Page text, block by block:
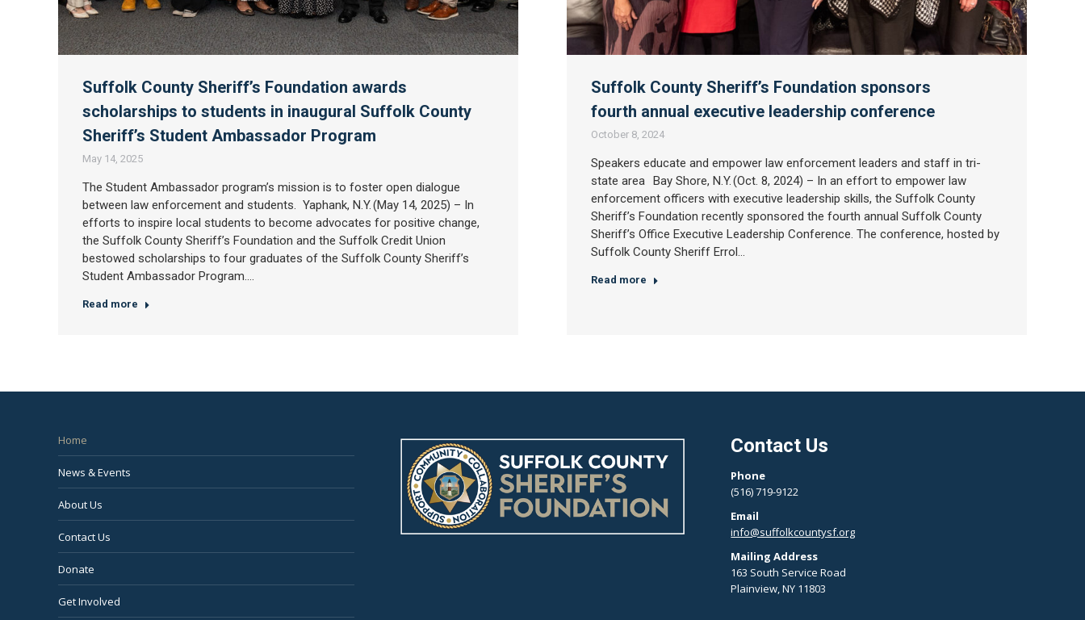
Suffolk County Sheriff’s Foundation awards
scholarships to students in inaugural Suffolk County
Sheriff’s Student Ambassador Program
May 14, 2025
The Student Ambassador program’s mission is to foster open dialogue
between law enforcement and students. Yaphank, N.Y. (May 14, 2025) – In
efforts to inspire local students to become advocates for positive change,
the Suffolk County Sheriff’s Foundation and the Suffolk Credit Union
bestowed scholarships to four graduates of the Suffolk County Sheriff’s
Student Ambassador Program.…
Read more
Suffolk County Sheriff’s Foundation sponsors
fourth annual executive leadership conference
October 8, 2024
Speakers educate and empower law enforcement leaders and staff in tri-
state area Bay Shore, N.Y. (Oct. 8, 2024) – In an effort to empower law
enforcement officers with executive leadership skills, the Suffolk County
Sheriff’s Foundation recently sponsored the fourth annual Suffolk County
Sheriff’s Office Executive Leadership Conference. The conference, hosted by
Suffolk County Sheriff Errol…
Read more
Home
News & Events
About Us
Contact Us
Donate
Get Involved
Contact Us
Phone
(516) 719-9122
Email
info@suffolkcountysf.org
Mailing Address
163 South Service Road
Plainview, NY 11803